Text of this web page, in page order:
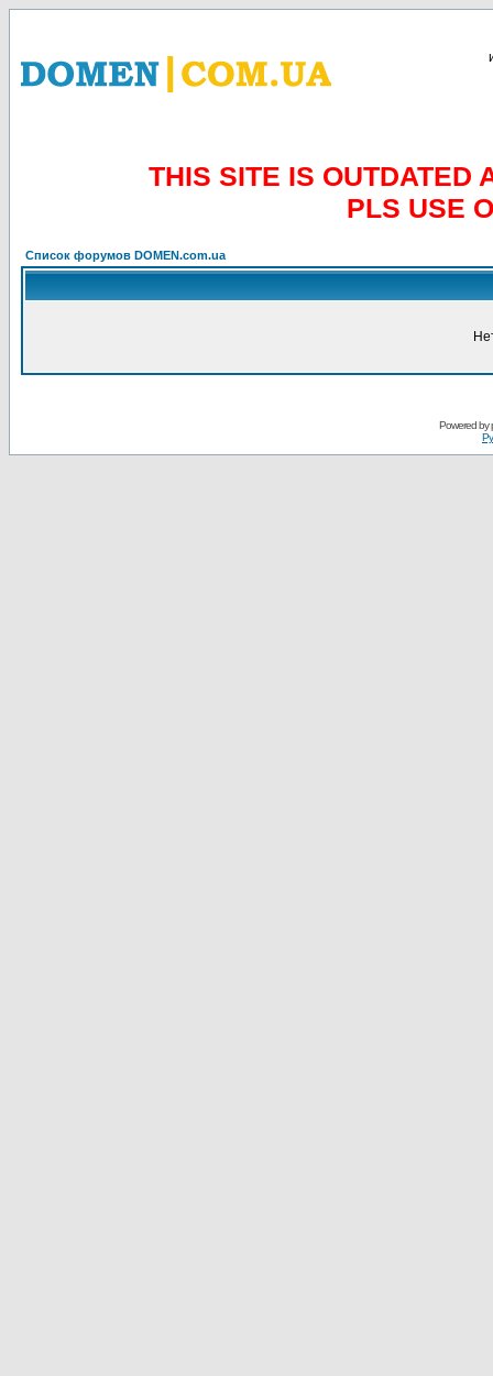
THIS SITE IS OUTDATED
PLS USE
Список форумов DOMEN.com.ua
Powered by